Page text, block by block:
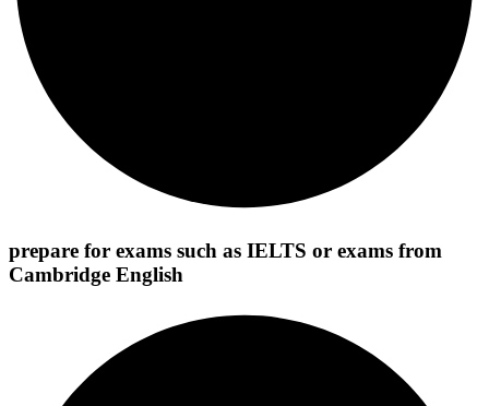
prepare for exams such as IELTS or exams from
Cambridge English